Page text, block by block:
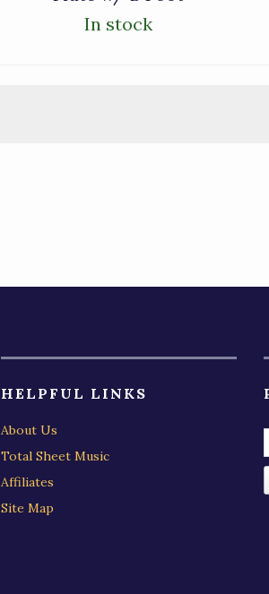
In stock
HELPFUL LINKS
About Us
Total Sheet Music
Affiliates
Site Map